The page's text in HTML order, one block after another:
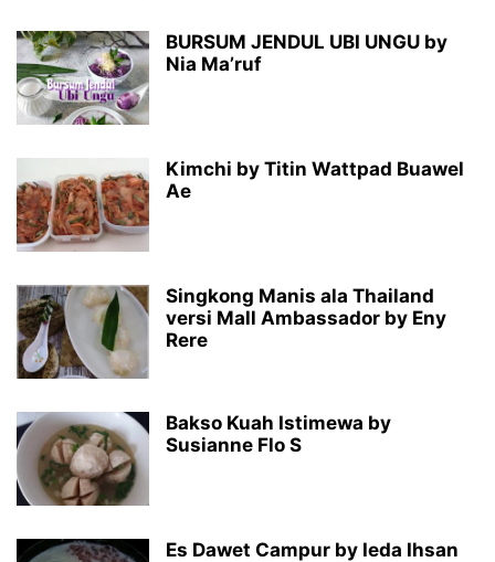
BURSUM JENDUL UBI UNGU by
Nia Ma’ruf
Kimchi by Titin Wattpad Buawel
Ae
Singkong Manis ala Thailand
versi Mall Ambassador by Eny
Rere
Bakso Kuah Istimewa by
Susianne Flo S
Es Dawet Campur by Ieda Ihsan